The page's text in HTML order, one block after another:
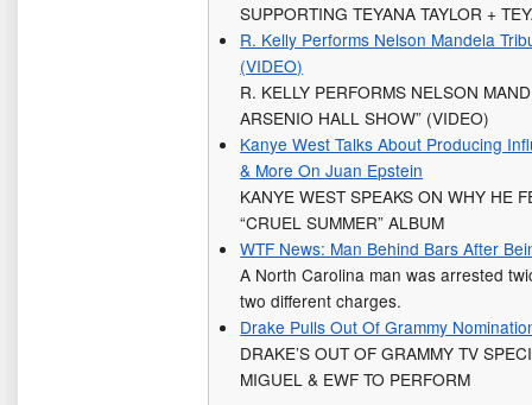
SUPPORTING TEYANA TAYLOR +
R. Kelly Performs Nelson Mandela
(VIDEO)
R. KELLY PERFORMS NELSON
ARSENIO HALL SHOW” (VIDEO)
Kanye West Talks About Producing
& More On Juan Epstein
KANYE WEST SPEAKS ON WHY HE
“CRUEL SUMMER” ALBUM
WTF News: Man Behind Bars After
A North Carolina man was arrested
two different charges.
Drake Pulls Out Of Grammy
DRAKE’S OUT OF GRAMMY TV
MIGUEL & EWF TO PERFORM